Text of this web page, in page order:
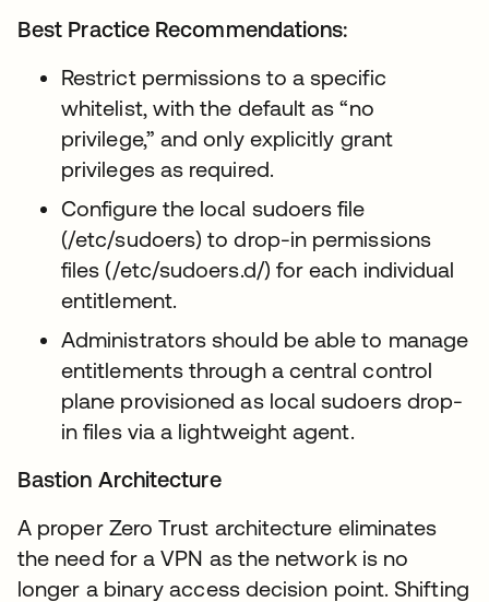
Best Practice Recommendations:
Restrict permissions to a specific
whitelist, with the default as “no
privilege,” and only explicitly grant
privileges as required.
Configure the local sudoers file
(/etc/sudoers) to drop-in permissions
files (/etc/sudoers.d/) for each individual
entitlement.
Administrators should be able to manage
entitlements through a central control
plane provisioned as local sudoers drop-
in files via a lightweight agent.
Bastion Architecture
A proper Zero Trust architecture eliminates
the need for a VPN as the network is no
longer a binary access decision point. Shifting